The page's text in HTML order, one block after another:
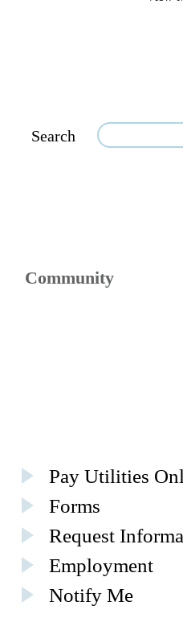
Search
Community
Pay Utilities
Forms
Request
Employment
Notify Me